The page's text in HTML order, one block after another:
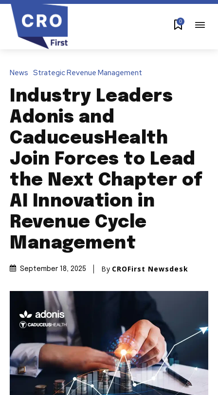
0
News Strategic Revenue Management
Industry Leaders
Adonis and
CaduceusHealth
Join Forces to Lead
the Next Chapter of
AI Innovation in
Revenue Cycle
Management
September 18, 2025 By CROFirst Newsdesk